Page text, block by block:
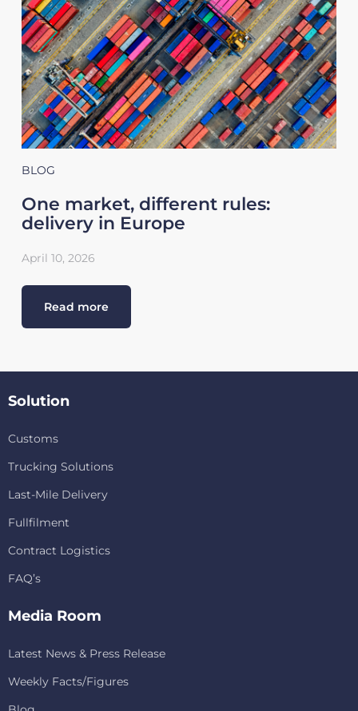
BLOG
One market, different rules:
delivery in Europe
April 10, 2026
Read more
Solution
Customs
Trucking Solutions
Last-Mile Delivery
Fullfilment
Contract Logistics
FAQ’s
Media Room
Latest News & Press Release
Weekly Facts/Figures